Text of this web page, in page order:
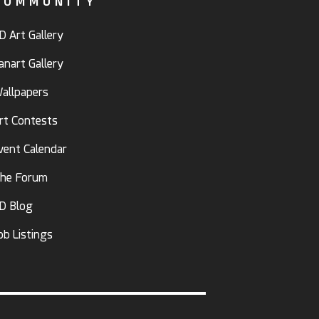
Art Gallery
Gallery
Contests
Calendar
Forum
Blog
Listings